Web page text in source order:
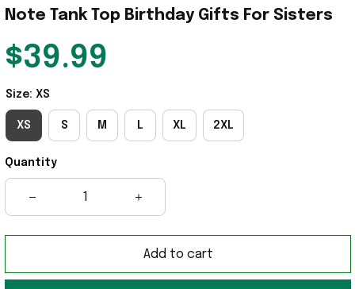
Note Tank Top Birthday Gifts For Sisters
$39.99
Size: XS
XS S M L XL 2XL
Quantity
Add to cart